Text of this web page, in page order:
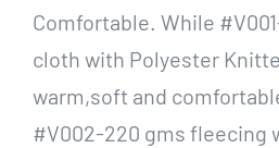
Comfortable. While
cloth with Polyester
warm,soft and
#V002-220 gms fleecing